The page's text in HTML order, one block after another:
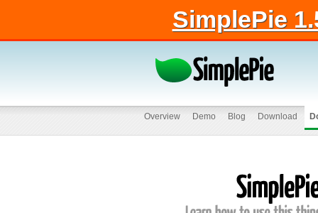
SimplePie
Overview Demo Blog Download